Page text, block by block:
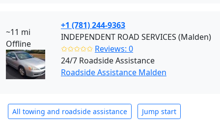
~11 mi
Offline
+1 (781) 244-9363
INDEPENDENT ROAD SERVICES (Malden)
✩✩✩✩✩ Reviews: 0
24/7 Roadside Assistance
Roadside Assistance Malden
All towing and roadside assistance Jump start